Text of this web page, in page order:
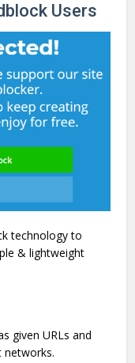
Users
technology to
& lightweight
given URLs and
networks.